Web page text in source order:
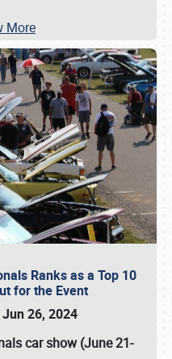
More
Ranks as a Top 10
for the Event
26, 2024
car show (June 21-